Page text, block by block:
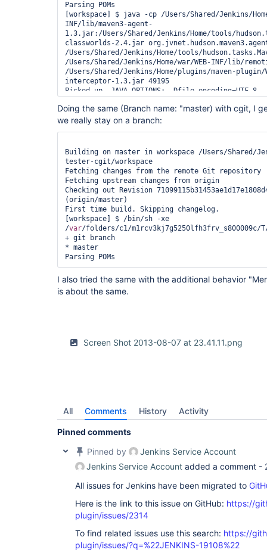
Parsing POMs
[workspace] $ java -cp /Users/Shared/Jenkins/
INF/lib/maven3-agent-
1.3.jar:/Users/Shared/Jenkins/Home/tools/
classworlds-2.4.jar
/Users/Shared/Jenkins/Home/tools/
/Users/Shared/Jenkins/Home/war/WEB-INF/lib/
/Users/Shared/Jenkins/Home/plugins/maven-plugin/
interceptor-1.3.jar 49195
Picked up _JAVA_OPTIONS: -Dfile.encoding=UTF-8
Doing the same (Branch name: "master) with cgit, I
we really stay on a branch:
Building on master in workspace /Users/Shared/
tester-cgit/workspace
Fetching changes from the remote Git repository
Fetching upstream changes from origin
Checking out Revision
(origin/master)
First time build. Skipping changelog.
[workspace] $ /bin/sh -xe
/var/folders/c1/m1rcv3kj7g5250lfh3frv_s800009c/T/
+ git branch
* master
I also tried the same with the additional behavior
is about the same.
Screen Shot 2013-08-07 at 23.41.11.png
All Comments History Activity
Pinned comments
Pinned by
Jenkins Service Account
Jenkins Service Account added a comment -
All issues for Jenkins have been migrated to
Here is the link to this issue on GitHub: https://
plugin/issues/2314
To find related issues use this search: https://
plugin/issues/?q=%22JENKINS-19108%22